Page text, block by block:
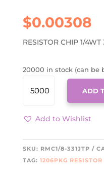
$0.00308
RESISTOR CHIP 1/
20000 in stock (can be
331JTP
QUANTITY
ADD
Add to Wishlist
SKU: RMC1/8-331JTP
TAG: 1206PKG